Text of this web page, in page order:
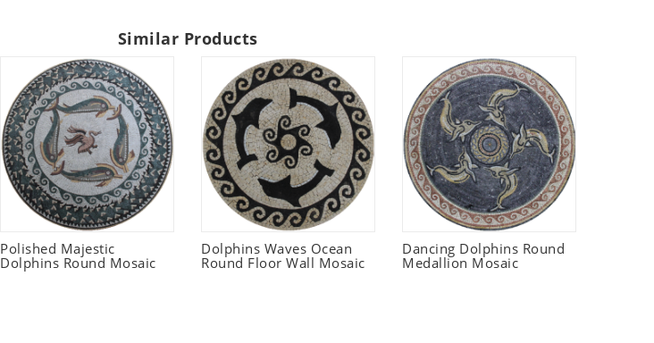
Similar Products
Polished Majestic
Dolphins Round Mosaic
Dolphins Waves Ocean
Round Floor Wall Mosaic
Dancing Dolphins Round
Medallion Mosaic